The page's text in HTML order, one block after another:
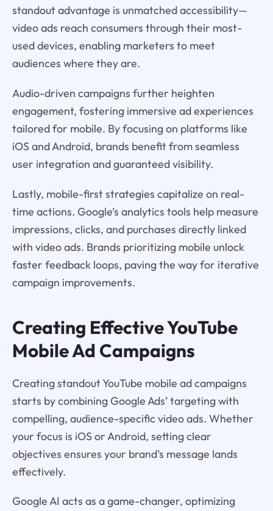
standout advantage is unmatched accessibility—
video ads reach consumers through their most-
used devices, enabling marketers to meet
audiences where they are.
Audio-driven campaigns further heighten
engagement, fostering immersive ad experiences
tailored for mobile. By focusing on platforms like
iOS and Android, brands benefit from seamless
user integration and guaranteed visibility.
Lastly, mobile-first strategies capitalize on real-
time actions. Google’s analytics tools help measure
impressions, clicks, and purchases directly linked
with video ads. Brands prioritizing mobile unlock
faster feedback loops, paving the way for iterative
campaign improvements.
Creating Effective YouTube
Mobile Ad Campaigns
Creating standout YouTube mobile ad campaigns
starts by combining Google Ads’ targeting with
compelling, audience-specific video ads. Whether
your focus is iOS or Android, setting clear
objectives ensures your brand’s message lands
effectively.
Google AI acts as a game-changer, optimizing